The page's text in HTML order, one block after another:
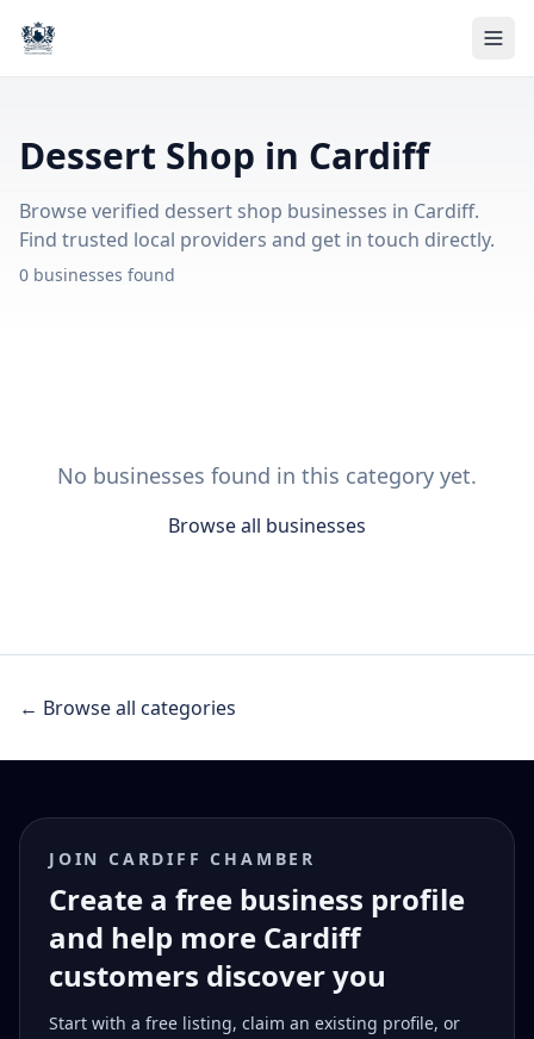
Dessert Shop in Cardiff
Browse verified dessert shop businesses in Cardiff.
Find trusted local providers and get in touch directly.
0 businesses found
No businesses found in this category yet.
Browse all businesses
← Browse all categories
JOIN CARDIFF CHAMBER
Create a free business profile
and help more Cardiff
customers discover you
Start with a free listing, claim an existing profile, or